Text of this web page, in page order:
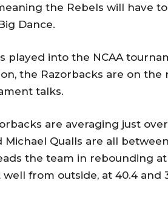
the Rebels will have
Dance.
played into the NCAA
the Razorbacks are on
talks.
are averaging just
Michael Qualls are all
the team in rebounding
well from outside, at 40.4 and